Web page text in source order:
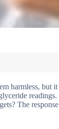
harmless, but it
readings.
The response